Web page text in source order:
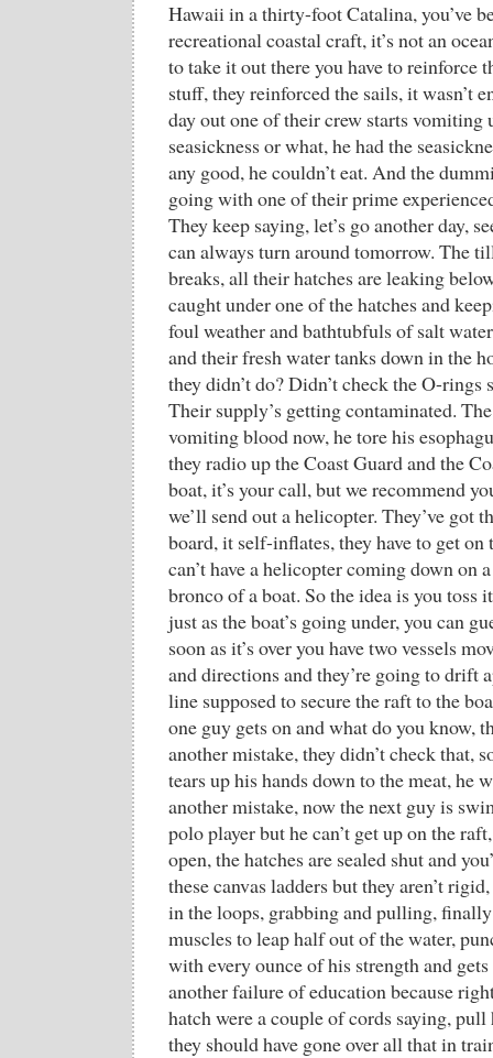
Hawaii in a thirty-foot Catalina, you’ve
recreational coastal craft, it’s not an
to take it out there you have to reinforce
stuff, they reinforced the sails, it wasn’t
day out one of their crew starts vomiting
seasickness or what, he had the
any good, he couldn’t eat. And the
going with one of their prime
They keep saying, let’s go another day,
can always turn around tomorrow. The
breaks, all their hatches are leaking
caught under one of the hatches and
foul weather and bathtubfuls of salt
and their fresh water tanks down in the
they didn’t do? Didn’t check the O-
Their supply’s getting contaminated.
vomiting blood now, he tore his
they radio up the Coast Guard and the
boat, it’s your call, but we recommend
we’ll send out a helicopter. They’ve got
board, it self-inflates, they have to get on
can’t have a helicopter coming down on
bronco of a boat. So the idea is you toss
just as the boat’s going under, you can
soon as it’s over you have two vessels
and directions and they’re going to drift
line supposed to secure the raft to the
one guy gets on and what do you know,
another mistake, they didn’t check that,
tears up his hands down to the meat, he
another mistake, now the next guy is
polo player but he can’t get up on the
open, the hatches are sealed shut and
these canvas ladders but they aren’t
in the loops, grabbing and pulling,
muscles to leap half out of the water,
with every ounce of his strength and gets
another failure of education because
hatch were a couple of cords saying, pull
they should have gone over all that in